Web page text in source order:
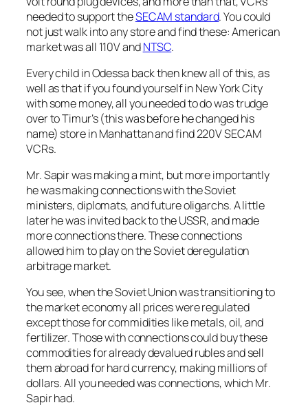
needed to support theSECAM standard. You could
not just walk into any store and find these: American
market was all 110V andNTSC.
Every child in Odessa back then knew all of this, as
well as that if you found yourself in New York City
with some money, all you needed to do was trudge
over to Timur’s (this was before he changed his
name) store in Manhattan and find 220V SECAM
VCRs.
Mr. Sapir was making a mint, but more importantly
he was making connections with the Soviet
ministers, diplomats, and future oligarchs. A little
later he was invited back to the USSR, and made
more connections there. These connections
allowed him to play on the Soviet deregulation
arbitrage market.
You see, when the Soviet Union was transitioning to
the market economy all prices were regulated
except those for commidities like metals, oil, and
fertilizer. Those with connections could buy these
commodities for already devalued rubles and sell
them abroad for hard currency, making millions of
dollars. All you needed was connections, which Mr.
Sapir had.